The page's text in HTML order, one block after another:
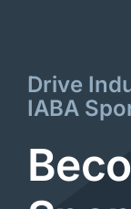
Drive
IABA